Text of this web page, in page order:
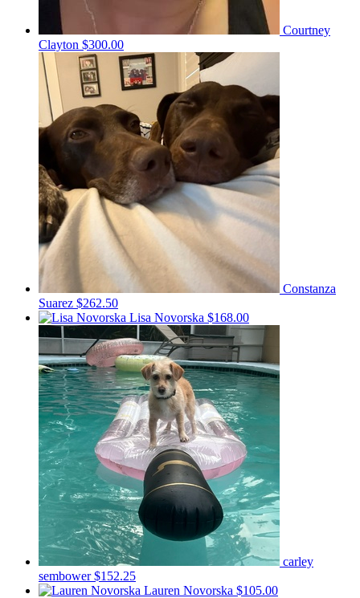
Courtney
Clayton $300.00
Constanza
Suarez $262.50
Lisa Novorska $168.00
carley
sembower$152.25
Lauren Novorska $105.00